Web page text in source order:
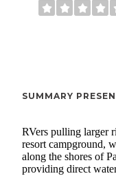
SUMMARY
RVers pulling larger
resort campground,
along the shores of
providing direct